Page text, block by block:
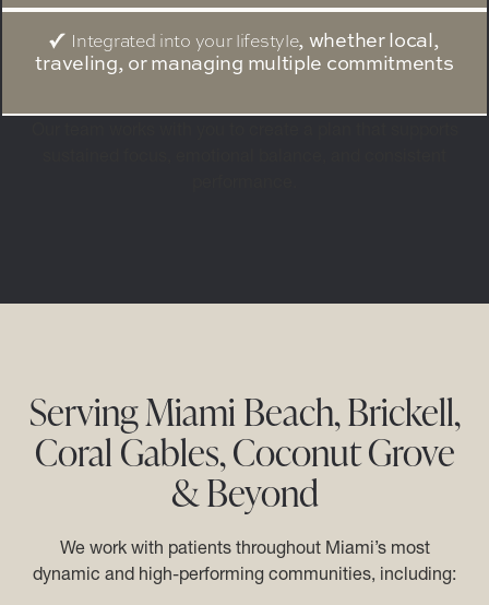
Integrated into your lifestyle, whether local,
traveling, or managing multiple commitments
Serving Miami Beach, Brickell,
Coral Gables, Coconut Grove
& Beyond
We work with patients throughout Miami’s most
dynamic and high-performing communities, including: